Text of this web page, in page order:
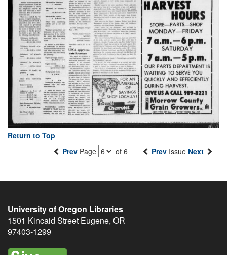
Return to Top
Prev Page of 6 Prev Issue Next
University of Oregon Libraries
1501 Kincaid Street Eugene, OR
97403-1299